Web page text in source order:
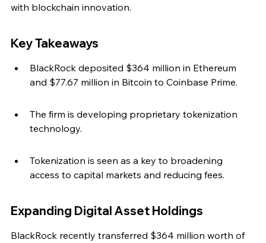
with blockchain innovation.
Key Takeaways
BlackRock deposited $364 million in Ethereum
and $77.67 million in Bitcoin to Coinbase Prime.
The firm is developing proprietary tokenization
technology.
Tokenization is seen as a key to broadening
access to capital markets and reducing fees.
Expanding Digital Asset Holdings
BlackRock recently transferred $364 million worth of